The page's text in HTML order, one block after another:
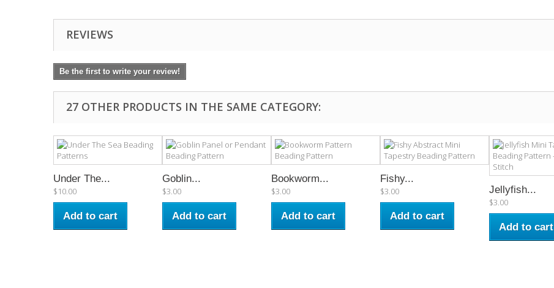
REVIEWS
Be the first to write your review!
27 OTHER PRODUCTS IN THE SAME CATEGORY:
Under The...
$10.00
Add to cart
Goblin...
$3.00
Add to cart
Bookworm...
$3.00
Add to cart
Fishy...
$3.00
Add to cart
Jellyfish...
$3.00
Add to cart